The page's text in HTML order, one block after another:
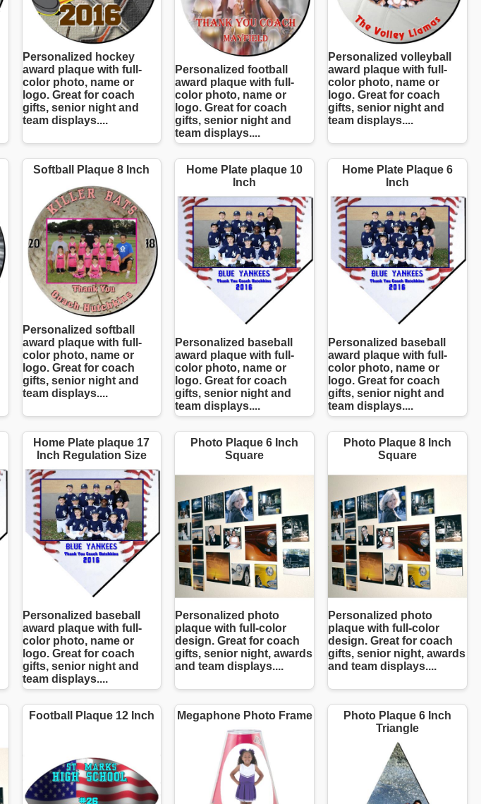
Personalized hockey
award plaque with full-
color photo, name or
logo. Great for coach
gifts, senior night and
team displays....
Personalized football
award plaque with full-
color photo, name or
logo. Great for coach
gifts, senior night and
team displays....
Personalized volleyball
award plaque with full-
color photo, name or
logo. Great for coach
gifts, senior night and
team displays....
Softball Plaque 8 Inch
Personalized softball
award plaque with full-
color photo, name or
logo. Great for coach
gifts, senior night and
team displays....
Home Plate plaque 10
Inch
Personalized baseball
award plaque with full-
color photo, name or
logo. Great for coach
gifts, senior night and
team displays....
Home Plate Plaque 6
Inch
Personalized baseball
award plaque with full-
color photo, name or
logo. Great for coach
gifts, senior night and
team displays....
Home Plate plaque 17
Inch Regulation Size
Personalized baseball
award plaque with full-
color photo, name or
logo. Great for coach
gifts, senior night and
team displays....
Photo Plaque 6 Inch
Square
Personalized photo
plaque with full-color
design. Great for coach
gifts, senior night, awards
and team displays....
Photo Plaque 8 Inch
Square
Personalized photo
plaque with full-color
design. Great for coach
gifts, senior night, awards
and team displays....
Football Plaque 12 Inch Megaphone Photo Frame
Photo Plaque 6 Inch
Triangle